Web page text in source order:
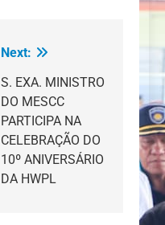
Next:
S. EXA. MINISTRO
DO MESCC
PARTICIPA NA
CELEBRAÇÃO DO
10º ANIVERSÁRIO
DA HWPL